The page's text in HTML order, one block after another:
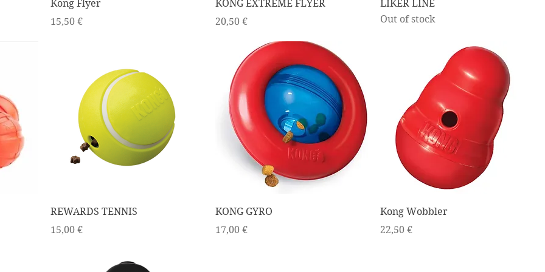
Kong Flyer
Price
15,50 €
KONG EXTREME FLYER
Price
20,50 €
LIKER LINE
Out of stock
REWARDS TENNIS
Price
15,00 €
KONG GYRO
Price
17,00 €
Kong Wobbler
Price
22,50 €